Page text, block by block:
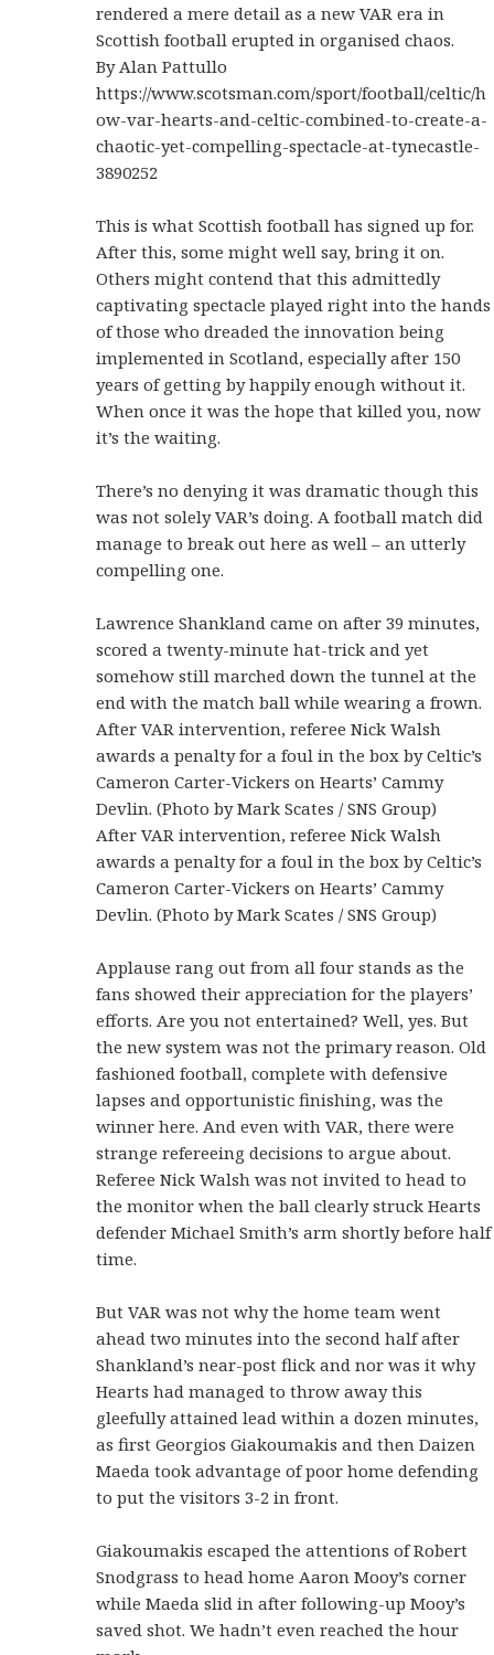
rendered a mere detail as a new VAR era in
Scottish football erupted in organised chaos.
By Alan Pattullo
https://www.scotsman.com/sport/football/celtic/h
ow-var-hearts-and-celtic-combined-to-create-a-
chaotic-yet-compelling-spectacle-at-tynecastle-
3890252
This is what Scottish football has signed up for.
After this, some might well say, bring it on.
Others might contend that this admittedly
captivating spectacle played right into the hands
of those who dreaded the innovation being
implemented in Scotland, especially after 150
years of getting by happily enough without it.
When once it was the hope that killed you, now
it’s the waiting.
There’s no denying it was dramatic though this
was not solely VAR’s doing. A football match did
manage to break out here as well – an utterly
compelling one.
Lawrence Shankland came on after 39 minutes,
scored a twenty-minute hat-trick and yet
somehow still marched down the tunnel at the
end with the match ball while wearing a frown.
After VAR intervention, referee Nick Walsh
awards a penalty for a foul in the box by Celtic’s
Cameron Carter-Vickers on Hearts’ Cammy
Devlin. (Photo by Mark Scates / SNS Group)
After VAR intervention, referee Nick Walsh
awards a penalty for a foul in the box by Celtic’s
Cameron Carter-Vickers on Hearts’ Cammy
Devlin. (Photo by Mark Scates / SNS Group)
Applause rang out from all four stands as the
fans showed their appreciation for the players’
efforts. Are you not entertained? Well, yes. But
the new system was not the primary reason. Old
fashioned football, complete with defensive
lapses and opportunistic finishing, was the
winner here. And even with VAR, there were
strange refereeing decisions to argue about.
Referee Nick Walsh was not invited to head to
the monitor when the ball clearly struck Hearts
defender Michael Smith’s arm shortly before half
time.
But VAR was not why the home team went
ahead two minutes into the second half after
Shankland’s near-post flick and nor was it why
Hearts had managed to throw away this
gleefully attained lead within a dozen minutes,
as first Georgios Giakoumakis and then Daizen
Maeda took advantage of poor home defending
to put the visitors 3-2 in front.
Giakoumakis escaped the attentions of Robert
Snodgrass to head home Aaron Mooy’s corner
while Maeda slid in after following-up Mooy’s
saved shot. We hadn’t even reached the hour